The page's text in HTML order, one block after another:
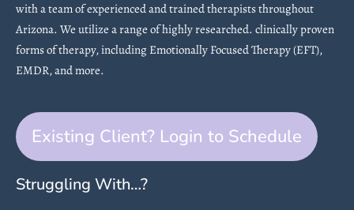
with a team of experienced and trained therapists throughout
Arizona. We utilize a range of highly researched. clinically proven
forms of therapy, including Emotionally Focused Therapy (EFT),
EMDR, and more.
Existing Client? Login to Schedule
Struggling With…?